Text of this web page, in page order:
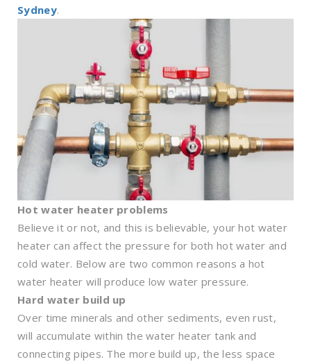
Sydney.
Hot water heater problems
Believe it or not, and this is believable, your hot water
heater can affect the pressure for both hot water and
cold water. Below are two common reasons a hot
water heater will produce low water pressure.
Hard water build up
Over time minerals and other sediments, even rust,
will accumulate within the water heater tank and
connecting pipes. The more build up, the less space